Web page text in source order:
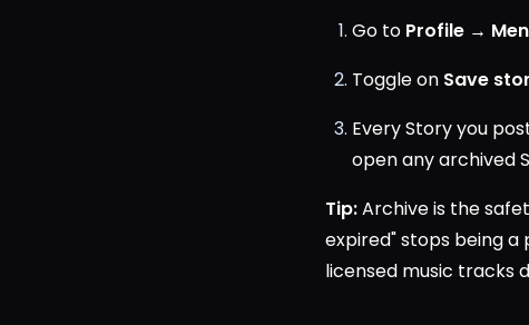
Go to Profile →
Toggle on Save
Every Story you
open any archived
Tip:Archive is the
expired" stops being a
licensed music tracks